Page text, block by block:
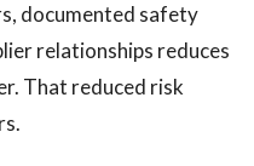
documented safety
relationships reduces
That reduced risk